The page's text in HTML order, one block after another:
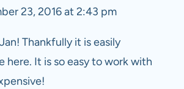
23, 2016 at 2:43 pm
Thankfully it is easily
here. It is so easy to work with